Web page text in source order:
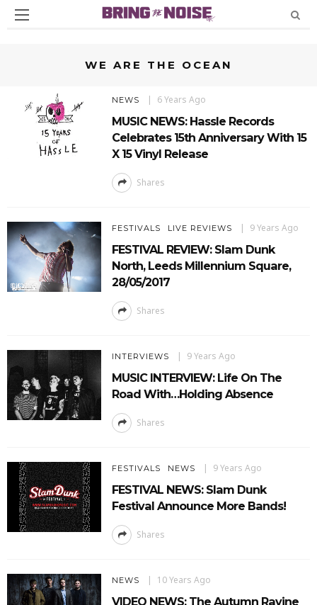
WE ARE THE OCEAN
NEWS 6 Years Ago
MUSIC NEWS: Hassle Records
Celebrates 15th Anniversary With 15
X 15 Vinyl Release
Shares
FESTIVALS LIVE REVIEWS 9 Years Ago
FESTIVAL REVIEW: Slam Dunk
North, Leeds Millennium Square,
28/05/2017
Shares
INTERVIEWS 9 Years Ago
MUSIC INTERVIEW: Life On The
Road With…Holding Absence
Shares
FESTIVALS NEWS 9 Years Ago
FESTIVAL NEWS: Slam Dunk
Festival Announce More Bands!
Shares
NEWS 10 Years Ago
VIDEO NEWS: The Autumn Ravine